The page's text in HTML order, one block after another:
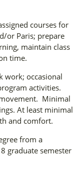
courses for
or Paris; prepare
maintain class
time.
work; occasional
activities.
Minimal
At least minimal
and comfort.
from a
graduate semester